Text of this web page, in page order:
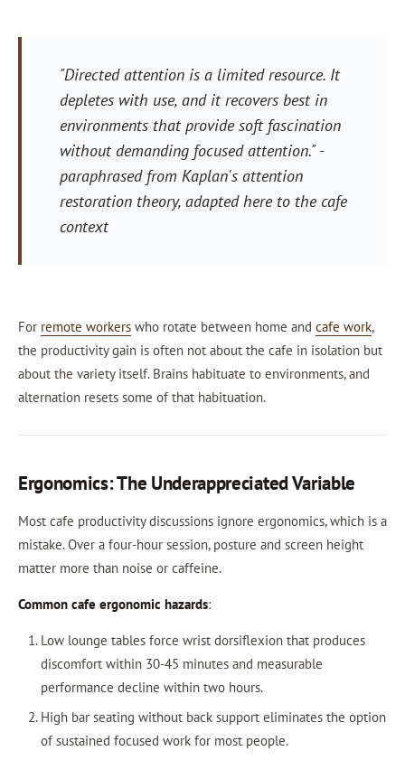
"Directed attention is a limited resource. It
depletes with use, and it recovers best in
environments that provide soft fascination
without demanding focused attention."-
paraphrased from Kaplan's attention
restoration theory, adapted here to the cafe
context
For remote workers who rotate between home and cafe work,
the productivity gain is often not about the cafe in isolation but
about the variety itself. Brains habituate to environments, and
alternation resets some of that habituation.
Ergonomics: The Underappreciated Variable
Most cafe productivity discussions ignore ergonomics, which is a
mistake. Over a four-hour session, posture and screen height
matter more than noise or caffeine.
Common cafe ergonomic hazards:
Low lounge tables force wrist dorsiflexion that produces
discomfort within 30-45 minutes and measurable
performance decline within two hours.
High bar seating without back support eliminates the option
of sustained focused work for most people.